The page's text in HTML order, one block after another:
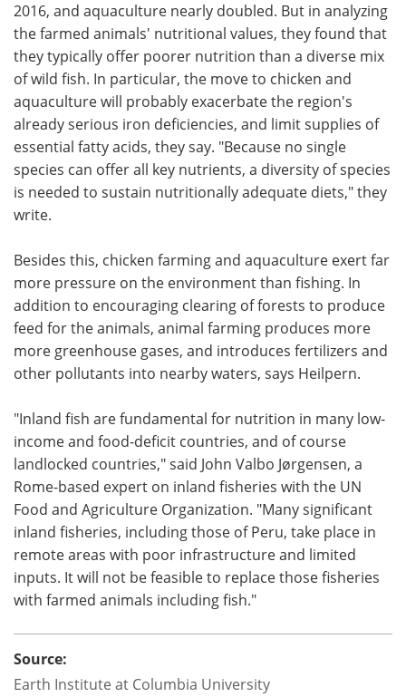
2016, and aquaculture nearly doubled. But in analyzing
the farmed animals' nutritional values, they found that
they typically offer poorer nutrition than a diverse mix
of wild fish. In particular, the move to chicken and
aquaculture will probably exacerbate the region's
already serious iron deficiencies, and limit supplies of
essential fatty acids, they say. "Because no single
species can offer all key nutrients, a diversity of species
is needed to sustain nutritionally adequate diets," they
write.
Besides this, chicken farming and aquaculture exert far
more pressure on the environment than fishing. In
addition to encouraging clearing of forests to produce
feed for the animals, animal farming produces more
more greenhouse gases, and introduces fertilizers and
other pollutants into nearby waters, says Heilpern.
"Inland fish are fundamental for nutrition in many low-
income and food-deficit countries, and of course
landlocked countries," said John Valbo Jørgensen, a
Rome-based expert on inland fisheries with the UN
Food and Agriculture Organization. "Many significant
inland fisheries, including those of Peru, take place in
remote areas with poor infrastructure and limited
inputs. It will not be feasible to replace those fisheries
with farmed animals including fish."
Source:
Earth Institute at Columbia University